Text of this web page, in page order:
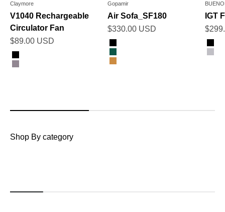
Claymore
V1040 Rechargeable
Circulator Fan
Sale price
$89.00 USD
Black
Warm Grey
Gopamir
Air Sofa_SF180
Sale price
$330.00 USD
Black
Dark Green
Sand Brown
IGT
Sale
Shop By category